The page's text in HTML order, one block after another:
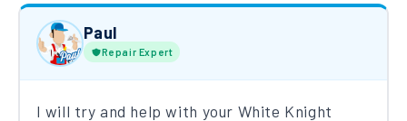
Paul
Repair Expert
I will try and help with your White Knight